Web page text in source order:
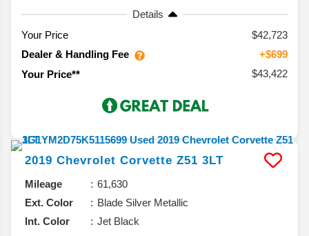
Details
Your Price
$42,723
Dealer & Handling Fee
+$699
Your Price**
$43,422
2019 Chevrolet Corvette Z51 3LT
Mileage
61,630
Ext. Color
Blade Silver Metallic
Int. Color
Jet Black